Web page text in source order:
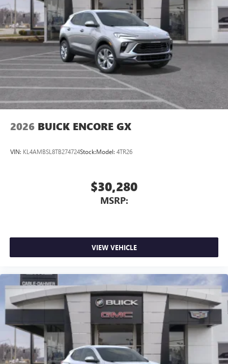
2026 BUICK ENCORE GX
VIN: KL4AMBSL8TB274724Stock:Model: 4TR26
$30,280
MSRP:
VIEW VEHICLE